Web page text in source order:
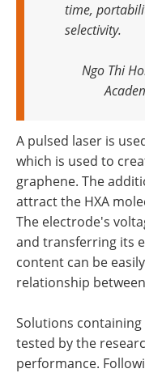
time,
selectivity.
Ngo Thi
A pulsed laser is
which is used to
graphene. The
attract the HXA
The electrode's
and transferring its
content can be
relationship
Solutions
tested by the
performance.